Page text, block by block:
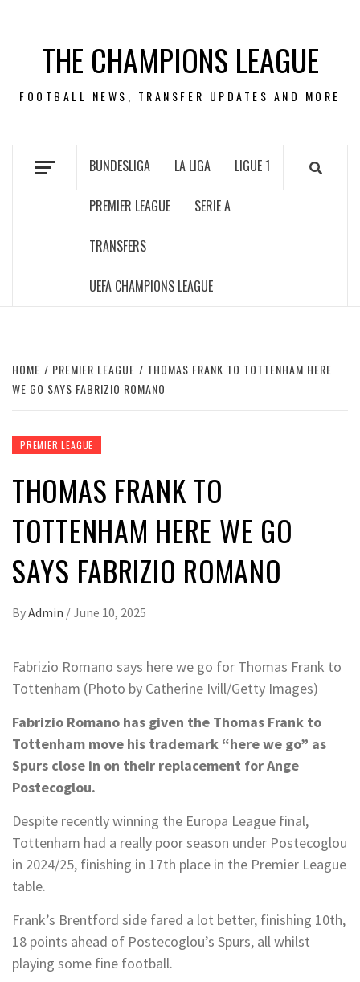
contentTHE CHAMPIONS LEAGUE
FOOTBALL NEWS, TRANSFER UPDATES AND MORE
BUNDESLIGA LA LIGA LIGUE 1
PREMIER LEAGUE SERIE A
TRANSFERS
UEFA CHAMPIONS LEAGUE
HOME PREMIER LEAGUE
THOMAS FRANK TO TOTTENHAM HERE
WE GO SAYS FABRIZIO ROMANO
PREMIER LEAGUE
THOMAS FRANK TO
TOTTENHAM HERE WE GO
SAYS FABRIZIO ROMANO
ByAdmin /June 10, 2025
Fabrizio Romano says here we go for Thomas Frank to
Tottenham (Photo by Catherine Ivill/Getty Images)
Fabrizio Romano has given the Thomas Frank to
Tottenham move his trademark “here we go” as
Spurs close in on their replacement for Ange
Postecoglou.
Despite recently winning the Europa League final,
Tottenham had a really poor season under Postecoglou
in 2024/25, finishing in 17th place in the Premier League
table.
Frank’s Brentford side fared a lot better, finishing 10th,
18 points ahead of Postecoglou’s Spurs, all whilst
playing some fine football.